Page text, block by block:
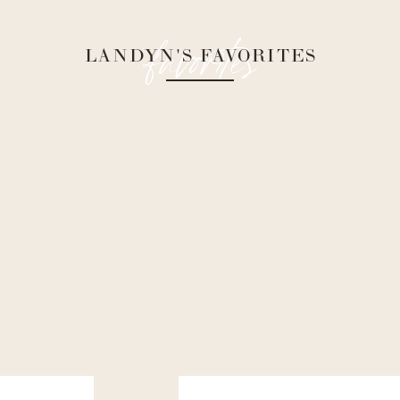
favorites
LANDYN'S FAVORITES